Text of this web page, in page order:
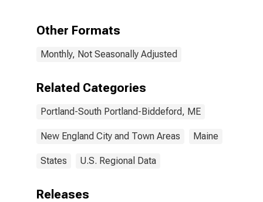
Other Formats
Monthly, Not Seasonally Adjusted
Related Categories
Portland-South Portland-Biddeford, ME
New England City and Town Areas Maine
States U.S. Regional Data
Releases